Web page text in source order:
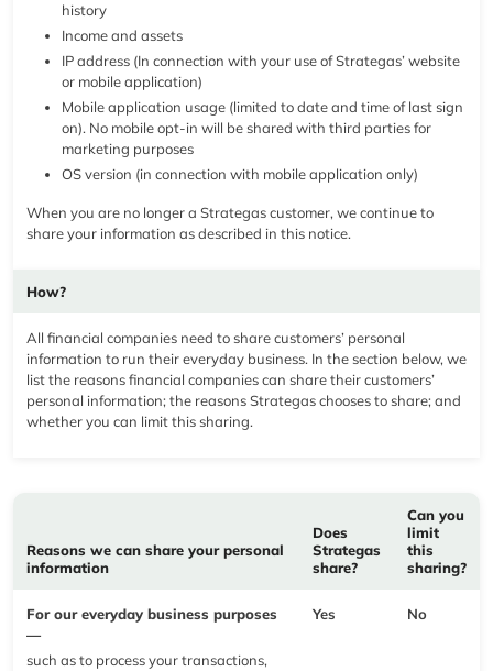
history
Income and assets
IP address (In connection with your use of Strategas’ website
or mobile application)
Mobile application usage (limited to date and time of last sign
on). No mobile opt-in will be shared with third parties for
marketing purposes
OS version (in connection with mobile application only)
When you are no longer a Strategas customer, we continue to
share your information as described in this notice.
How?
All financial companies need to share customers’ personal
information to run their everyday business. In the section below, we
list the reasons financial companies can share their customers’
personal information; the reasons Strategas chooses to share; and
whether you can limit this sharing.
Reasons we can share your personal
information
Does
Strategas
share?
Can you
limit
this
sharing?
For our everyday business purposes
—
such as to process your transactions,
Yes No